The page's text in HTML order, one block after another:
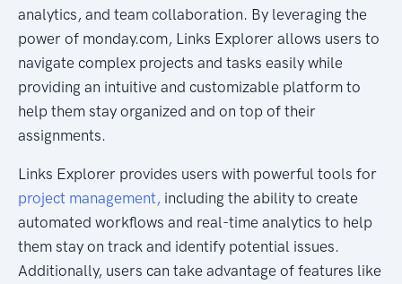
analytics, and team collaboration. By leveraging the
power of monday.com, Links Explorer allows users to
navigate complex projects and tasks easily while
providing an intuitive and customizable platform to
help them stay organized and on top of their
assignments.
Links Explorer provides users with powerful tools for
project management, including the ability to create
automated workflows and real-time analytics to help
them stay on track and identify potential issues.
Additionally, users can take advantage of features like